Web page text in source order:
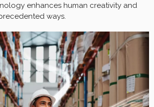
enhances human creativity and
ways.